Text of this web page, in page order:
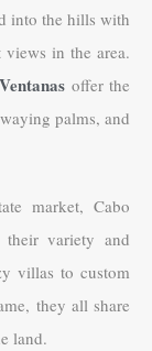
into the hills with
in the area.
offer the
palms, and
market, Cabo
variety and
villas to custom
they all share
land.